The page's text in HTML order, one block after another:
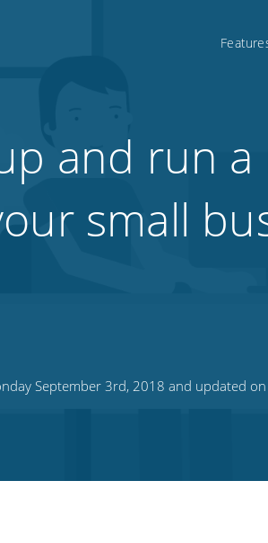
and run
small
September 3rd, 2018 and updated on